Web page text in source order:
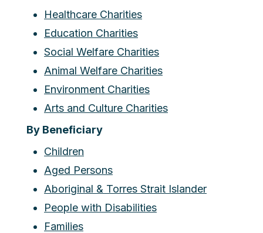
Healthcare Charities
Education Charities
Social Welfare Charities
Animal Welfare Charities
Environment Charities
Arts and Culture Charities
By Beneficiary
Children
Aged Persons
Aboriginal & Torres Strait Islander
People with Disabilities
Families